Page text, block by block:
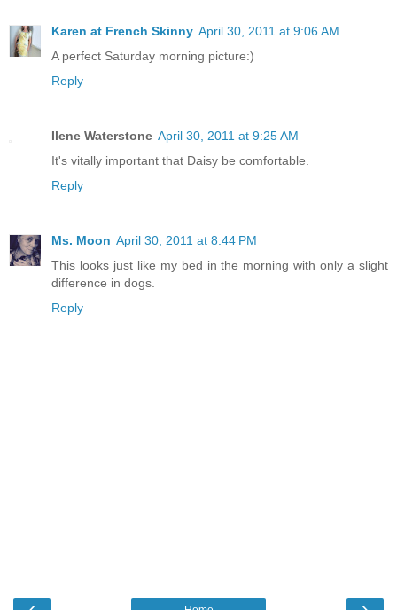
Karen at French Skinny April 30, 2011 at 9:06 AM
A perfect Saturday morning picture:)
Reply
Ilene Waterstone April 30, 2011 at 9:25 AM
It's vitally important that Daisy be comfortable.
Reply
Ms. Moon April 30, 2011 at 8:44 PM
This looks just like my bed in the morning with only a slight
difference in dogs.
Reply